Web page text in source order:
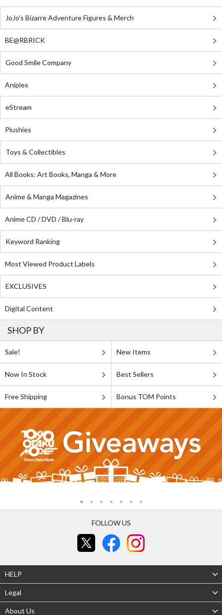
JoJo's Bizarre Adventure Figures & Merch
BE@RBRICK
Good Smile Company
Aniplex
eStream
Plushies
Toys & Collectibles
All Books: Art Books, Manga & More
Anime & Manga Magazines
Anime CD / DVD / Blu-ray
Keyword Ranking
Most Viewed Product Labels
EXCLUSIVES
Digital Content
SHOP BY
Sale! New Items
Now In Stock Best Sellers
Free Shipping Bonus TOM Points
FOLLOW US
HELP
Legal
About Us